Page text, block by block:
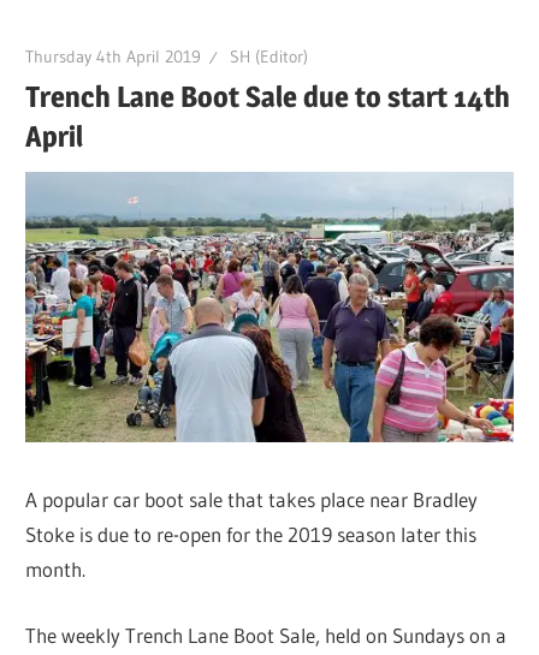
Thursday 4th April 2019 SH (Editor)
Trench Lane Boot Sale due to start 14th
April
A popular car boot sale that takes place near Bradley
Stoke is due to re-open for the 2019 season later this
month.
The weekly Trench Lane Boot Sale, held on Sundays on a